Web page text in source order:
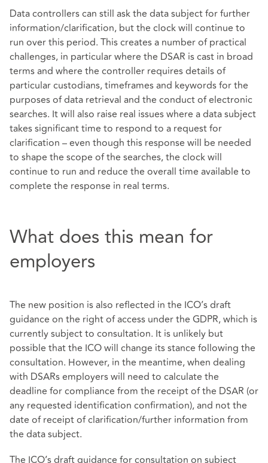
Data controllers can still ask the data subject for further
information/clarification, but the clock will continue to
run over this period. This creates a number of practical
challenges, in particular where the DSAR is cast in broad
terms and where the controller requires details of
particular custodians, timeframes and keywords for the
purposes of data retrieval and the conduct of electronic
searches. It will also raise real issues where a data subject
takes significant time to respond to a request for
clarification – even though this response will be needed
to shape the scope of the searches, the clock will
continue to run and reduce the overall time available to
complete the response in real terms.
What does this mean for
employers
The new position is also reflected in the ICO’s draft
guidance on the right of access under the GDPR, which is
currently subject to consultation. It is unlikely but
possible that the ICO will change its stance following the
consultation. However, in the meantime, when dealing
with DSARs employers will need to calculate the
deadline for compliance from the receipt of the DSAR (or
any requested identification confirmation), and not the
date of receipt of clarification/further information from
the data subject.